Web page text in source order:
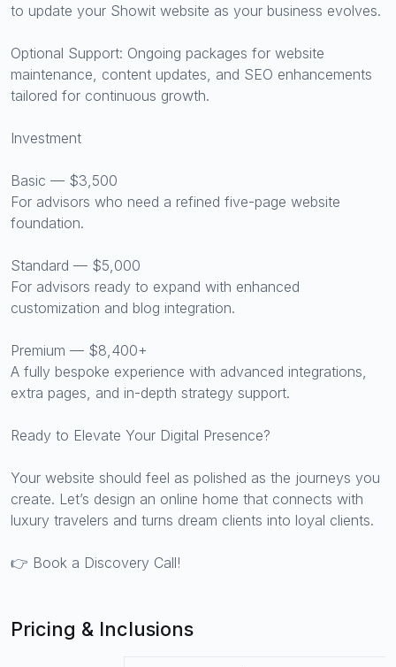
to update your Showit website as your business evolves.
Optional Support: Ongoing packages for website
maintenance, content updates, and SEO enhancements
tailored for continuous growth.
Investment
Basic — $3,500
For advisors who need a refined five-page website
foundation.
Standard — $5,000
For advisors ready to expand with enhanced
customization and blog integration.
Premium — $8,400+
A fully bespoke experience with advanced integrations,
extra pages, and in-depth strategy support.
Ready to Elevate Your Digital Presence?
Your website should feel as polished as the journeys you
create. Let’s design an online home that connects with
luxury travelers and turns dream clients into loyal clients.
👉 Book a Discovery Call!
Pricing & Inclusions